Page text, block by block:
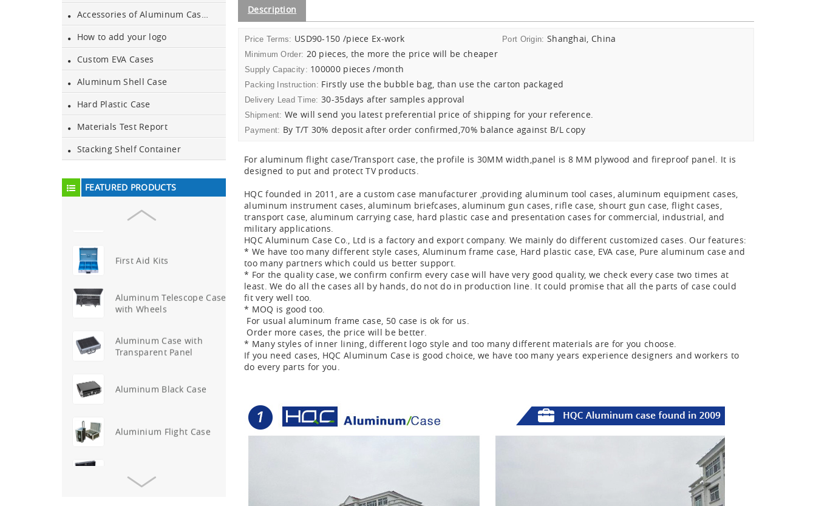
Accessories of Aluminum Cases
How to add your logo
Custom EVA Cases
Aluminum Shell Case
Hard Plastic Case
Materials Test Report
Stacking Shelf Container
FEATURED PRODUCTS
Aluminum Tool Case for
Tool Sets
Aluminum Tool Case with
Shoulder Strap
Aluminum Short Gun Case
(Blue)
Aluminum Attache Case
New
Aluminium Trolley Pilot
Case
Aluminum Telescope Case
Aluminum Case with
Aluminum Black Case
Aluminum Tool Case for
Tool Sets
Description
Price Terms: USD90-150 /piece Ex-work Port Origin: Shanghai, China
Minimum Order: 20 pieces, the more the price will be cheaper
Supply Capacity: 100000 pieces /month
Packing Instruction: Firstly use the bubble bag, than use the carton packaged
Delivery Lead Time: 30-35days after samples approval
Shipment: We will send you latest preferential price of shipping for your reference.
Payment: By T/T 30% deposit after order confirmed,70% balance against B/L copy
For aluminum flight case/Transport case, the profile is 30MM width,panel is 8 MM plywood and fireproof panel. It is
designed to put and protect TV products.
HQC founded in 2011, are a custom case manufacturer ,providing aluminum tool cases, aluminum equipment cases,
aluminum instrument cases, aluminum briefcases, aluminum gun cases, rifle case, shourt gun case, flight cases,
transport case, aluminum carrying case, hard plastic case and presentation cases for commercial, industrial, and
military applications.
HQC Aluminum Case Co., Ltd is a factory and export company. We mainly do different customized cases. Our features:
* We have too many different style cases, Aluminum frame case, Hard plastic case, EVA case, Pure aluminum case and
too many partners which could us better support.
* For the quality case, we confirm confirm every case will have very good quality, we check every case two times at
least. We do all the cases all by hands, do not do in production line. It could promise that all the parts of case could
fit very well too.
* MOQ is good too.
For usual aluminum frame case, 50 case is ok for us.
Order more cases, the price will be better.
* Many styles of inner lining, different logo style and too many different materials are for you choose.
If you need cases, HQC Aluminum Case is good choice, we have too many years experience designers and workers to
do every parts for you.